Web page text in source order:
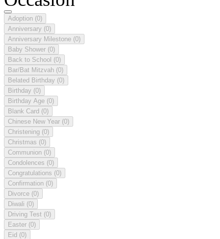
Adoption (0)
Anniversary (0)
Anniversary Milestone (0)
Baby Shower (0)
Back to School (0)
Bar/Bat Mitzvah (0)
Belated Birthday (0)
Birthday (0)
Birthday Age (0)
Blank Card (0)
Chinese New Year (0)
Christening (0)
Christmas (0)
Communion (0)
Condolences (0)
Congratulations (0)
Confirmation (0)
Divorce (0)
Diwali (0)
Driving Test (0)
Easter (0)
Eid (0)